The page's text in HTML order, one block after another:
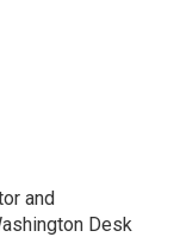
and
Desk